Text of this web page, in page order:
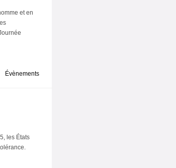
et en
Évènements
les États